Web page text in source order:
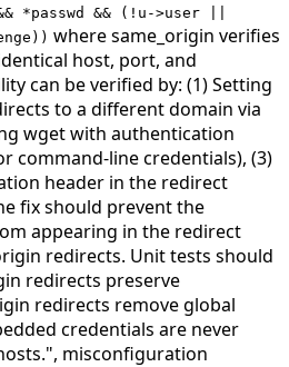
*passwd && (!u->user ||
where same_origin verifies
host, port, and
can be verified by: (1) Setting
to a different domain via
wget with authentication
command-line credentials), (3)
header in the redirect
fix should prevent the
appearing in the redirect
redirects. Unit tests should
redirects preserve
redirects remove global
credentials are never
misconfiguration